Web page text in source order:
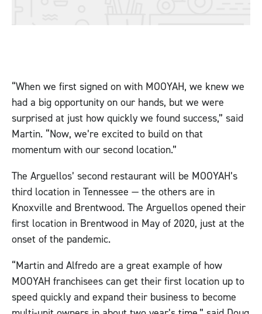
“When we first signed on with MOOYAH, we knew we
had a big opportunity on our hands, but we were
surprised at just how quickly we found success,” said
Martin. “Now, we’re excited to build on that
momentum with our second location.”
The Arguellos’ second restaurant will be MOOYAH’s
third location in Tennessee — the others are in
Knoxville and Brentwood. The Arguellos opened their
first location in Brentwood in May of 2020, just at the
onset of the pandemic.
“Martin and Alfredo are a great example of how
MOOYAH franchisees can get their first location up to
speed quickly and expand their business to become